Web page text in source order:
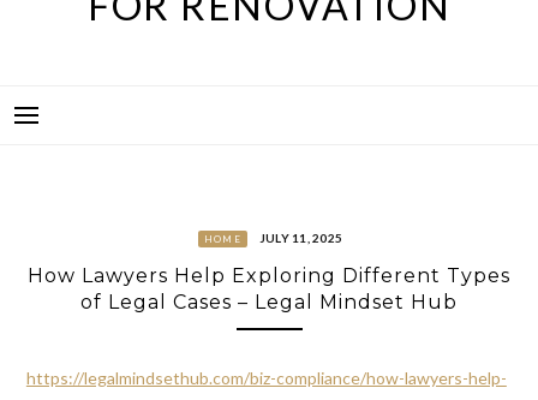
HOME JULY 11, 2025
How Lawyers Help Exploring Different Types
of Legal Cases – Legal Mindset Hub
https://legalmindsethub.com/biz-compliance/how-lawyers-help-